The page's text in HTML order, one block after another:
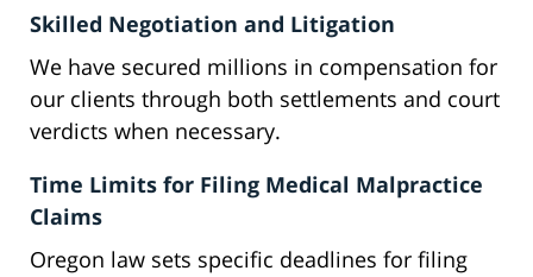
Skilled Negotiation and Litigation
We have secured millions in compensation for
our clients through both settlements and court
verdicts when necessary.
Time Limits for Filing Medical Malpractice
Claims
Oregon law sets specific deadlines for filing